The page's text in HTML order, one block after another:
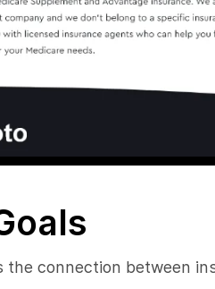
connection between